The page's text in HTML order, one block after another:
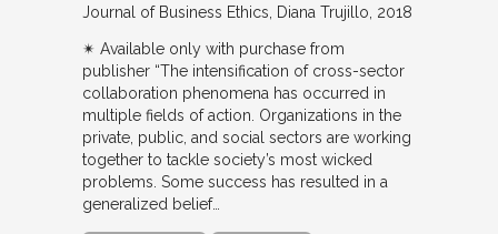
Journal of Business Ethics Diana Trujillo 2018
✴︎ Available only with purchase from
publisher “The intensification of cross-sector
collaboration phenomena has occurred in
multiple fields of action. Organizations in the
private, public, and social sectors are working
together to tackle society’s most wicked
problems. Some success has resulted in a
generalized belief…